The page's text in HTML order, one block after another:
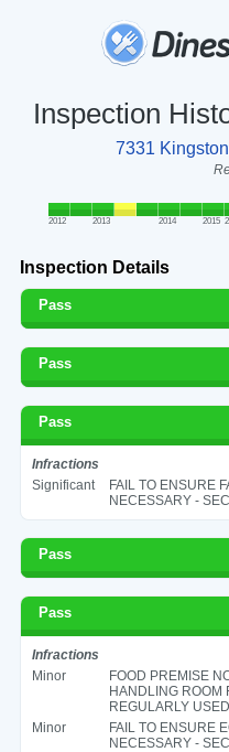
Inspection
7331
2012 2013 2014 2015
Inspection Details
Pass
Pass
Pass
Infractions
Significant
FAIL TO ENSURE
NECESSARY -
Pass
Pass
Infractions
Minor
FOOD PREMISE
HANDLING ROOM
REGULARLY
Minor
FAIL TO ENSURE
NECESSARY -